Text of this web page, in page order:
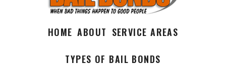
HOME ABOUT SERVICE AREAS
TYPES OF BAIL BONDS